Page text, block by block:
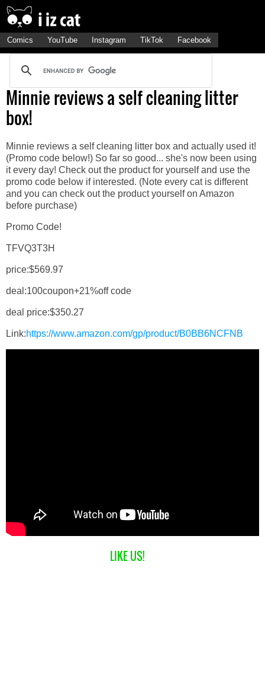
Comics YouTube Instagram TikTok Facebook
Minnie reviews a self cleaning litter
box!
Minnie reviews a self cleaning litter box and actually used it!
(Promo code below!) So far so good... she's now been using
it every day! Check out the product for yourself and use the
promo code below if interested. (Note every cat is different
and you can check out the product yourself on Amazon
before purchase)
Promo Code!
TFVQ3T3H
price:$569.97
deal:100coupon+21%off code
deal price:$350.27
Link:https://www.amazon.com/gp/product/B0BB6NCFNB
LIKE US!